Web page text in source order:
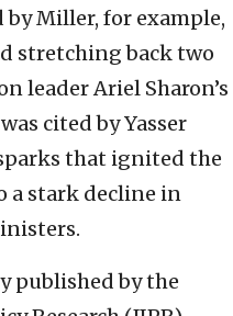
Miller, for example,
stretching back two
leader Ariel Sharon’s
cited by Yasser
that ignited the
a stark decline in
published by the